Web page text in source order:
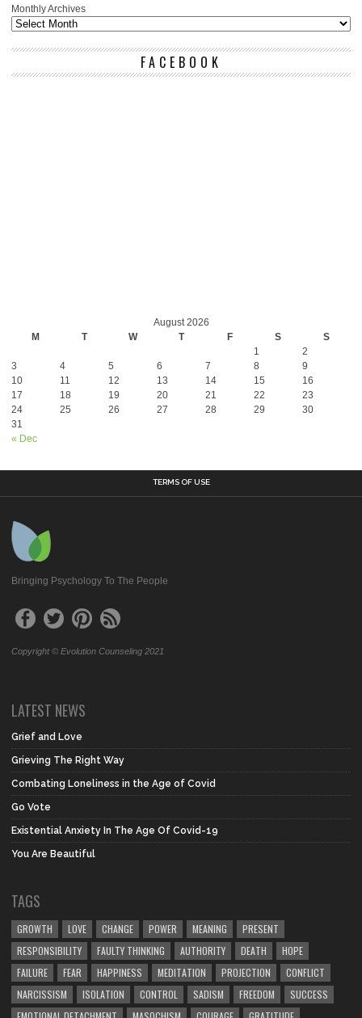
Monthly Archives
FACEBOOK
August 2026
M
T W T F S S
« Dec
1
2
3
4 5 6 7 8
9
10
11 12 13 14 15
16
17
18 19 20 21 22
23
24
25 26 27 28 29
30
31
TERMS OF USE
Bringing Psychology To The People
Copyright © Evolution Counseling 2021
LATEST NEWS
Grief and Love
Grieving The Right Way
Combating Loneliness in the Age of Covid
Go Vote
Existential Anxiety In The Age Of Covid-19
You Are Beautiful
TAGS
GROWTH LOVE CHANGE POWER MEANING
PRESENT
RESPONSIBILITY
FAULTY THINKING AUTHORITY DEATH
HOPE
FAILURE
FEAR HAPPINESS MEDITATION PROJECTION
CONFLICT
NARCISSISM
ISOLATION CONTROL SADISM FREEDOM
SUCCESS